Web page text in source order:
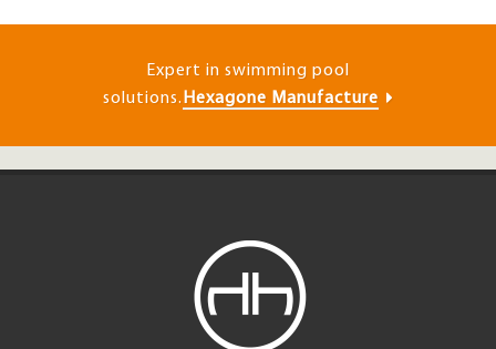
Expert in swimming pool
solutions. Hexagone Manufacture